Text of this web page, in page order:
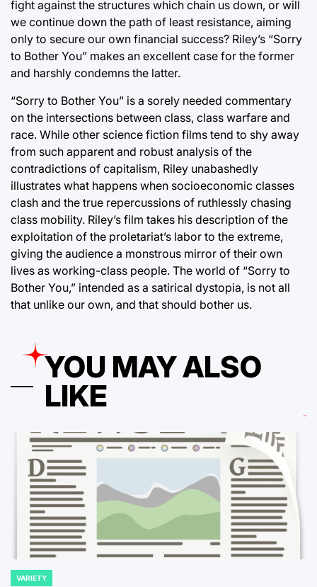
fight against the structures which chain us down, or will
we continue down the path of least resistance, aiming
only to secure our own financial success? Riley’s “Sorry
to Bother You” makes an excellent case for the former
and harshly condemns the latter.
“Sorry to Bother You” is a sorely needed commentary
on the intersections between class, class warfare and
race. While other science fiction films tend to shy away
from such apparent and robust analysis of the
contradictions of capitalism, Riley unabashedly
illustrates what happens when socioeconomic classes
clash and the true repercussions of ruthlessly chasing
class mobility. Riley’s film takes his description of the
exploitation of the proletariat’s labor to the extreme,
giving the audience a monstrous mirror of their own
lives as working-class people. The world of “Sorry to
Bother You,” intended as a satirical dystopia, is not all
that unlike our own, and that should bother us.
YOU MAY ALSO
LIKE
POSTED
VARIETY